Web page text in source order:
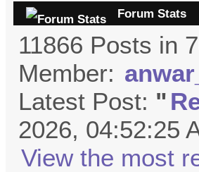
Forum Stats
11866 Posts in
Member:
Latest Post: "
2026, 04:52:25
View the most